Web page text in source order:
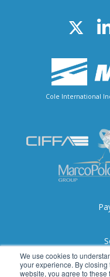
We use cookies to
your experience. By
website, you agree to these
Cole International